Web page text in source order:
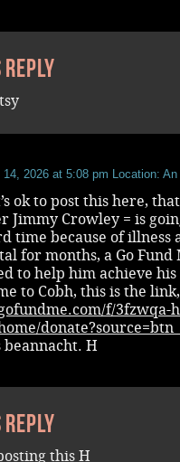
reply
14, 2026 at 5:08 pm Location:
ok to post this here,
Jimmy Crowley = is
time because of illness
for months, a Go Fund
to help him achieve
to Cobh, this is the
f/3fzwqa-
beannacht. H
reply
this H